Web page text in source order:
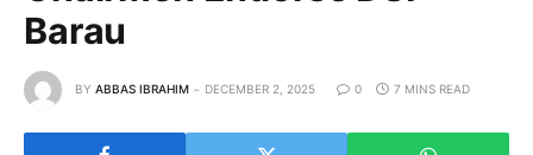
Barau
BY ABBAS IBRAHIM DECEMBER 2, 2025 0 7 MINS READ